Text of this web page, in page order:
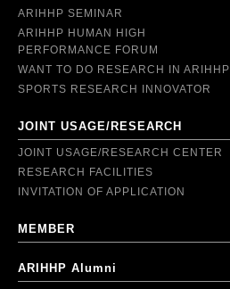
ARIHHP SEMINAR
ARIHHP HUMAN HIGH
PERFORMANCE FORUM
WANT TO DO RESEARCH IN ARIHHP
SPORTS RESEARCH INNOVATOR
JOINT USAGE/RESEARCH
JOINT USAGE/RESEARCH CENTER
RESEARCH FACILITIES
INVITATION OF APPLICATION
MEMBER
ARIHHP Alumni